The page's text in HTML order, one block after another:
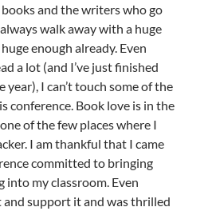
and the writers who go
walk away with a huge
enough already. Even
a lot (and I’ve just finished
I can’t touch some of the
conference. Book love is in the
of the few places where I
I am thankful that I came
committed to bringing
into my classroom. Even
support it and was thrilled